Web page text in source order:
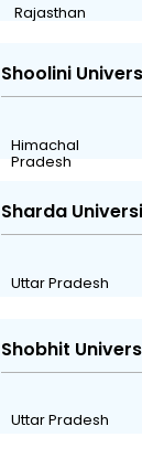
Rajasthan
Shoolini
Himachal
Pradesh
Sharda
Uttar Pradesh
Shobhit
Uttar Pradesh